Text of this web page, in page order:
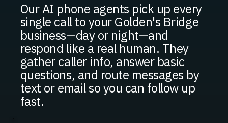
Our AI phone agents pick up every
single call to your Golden's Bridge
business—day or night—and
respond like a real human. They
gather caller info, answer basic
questions, and route messages by
text or email so you can follow up
fast.